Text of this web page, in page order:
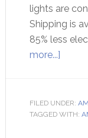
lights are
Shipping is
85% less
more...]
FILED UNDER:
TAGGED WITH: